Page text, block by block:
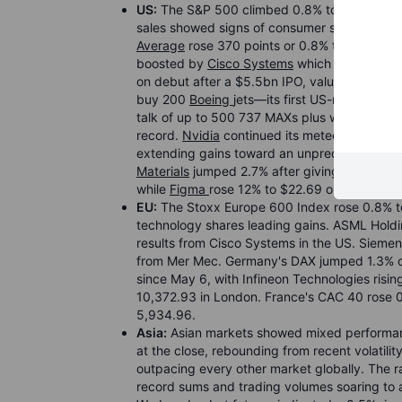
US: The S&P 500 climbed 0.8% to
sales showed signs of consumer strength
Average rose 370 points or 0.8% to close
boosted by Cisco Systems which surged
on debut after a $5.5bn IPO, valuing it at
buy 200 Boeing jets—its first US-made
talk of up to 500 737 MAXs plus
record. Nvidia continued its meteoric rise
extending gains toward an unprecedented
Materials jumped 2.7% after giving sales
while Figma rose 12% to $22.69 on raised
EU: The Stoxx Europe 600 Index rose
technology shares leading gains. ASML
results from Cisco Systems in the US.
from Mer Mec. Germany's DAX jumped
since May 6, with Infineon Technologies
10,372.93 in London. France's CAC 40 rose
5,934.96.
Asia: Asian markets showed mixed
at the close, rebounding from recent
outpacing every other market globally. The
record sums and trading volumes soaring